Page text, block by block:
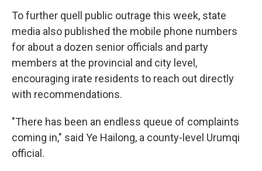
To further quell public outrage this week, state
media also published the mobile phone numbers
for about a dozen senior officials and party
members at the provincial and city level,
encouraging irate residents to reach out directly
with recommendations.
"There has been an endless queue of complaints
coming in," said Ye Hailong, a county-level Urumqi
official.